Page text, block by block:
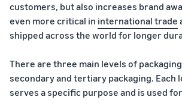
customers, but also increases brand
even more critical in international trade
shipped across the world for longer
There are three main levels of
secondary and tertiary packaging. Each
serves a specific purpose and is used